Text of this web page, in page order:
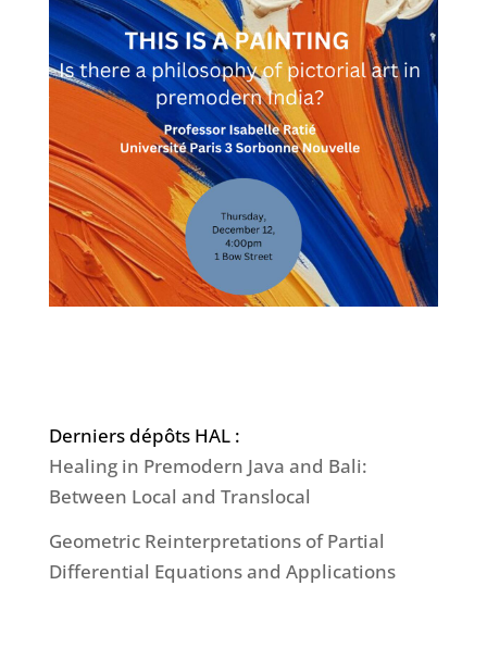
Derniers dépôts HAL :
Healing in Premodern Java and Bali:
Between Local and Translocal
Geometric Reinterpretations of Partial
Differential Equations and Applications